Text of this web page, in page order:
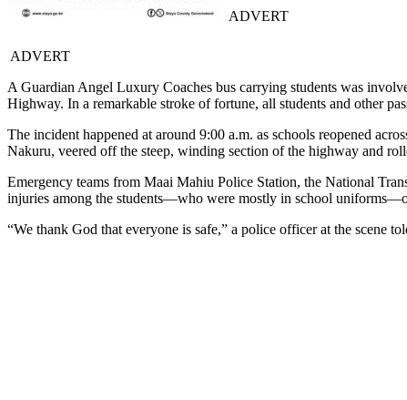
ADVERT
ADVERT
A Guardian Angel Luxury Coaches bus carrying students was
Highway. In a remarkable stroke of fortune, all students and other
The incident happened at around 9:00 a.m. as schools reopened
Nakuru, veered off the steep, winding section of the highway and
Emergency teams from Maai Mahiu Police Station, the National
injuries among the students—who were mostly in school
“We thank God that everyone is safe,” a police officer at the scene